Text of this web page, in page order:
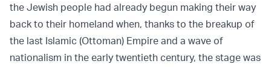
the Jewish people had already begun making their way
back to their homeland when, thanks to the breakup of
the last Islamic (Ottoman) Empire and a wave of
nationalism in the early twentieth century, the stage was